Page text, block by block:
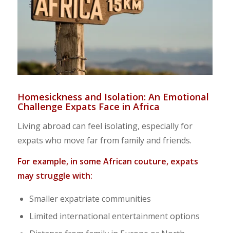
Homesickness and Isolation: An Emotional
Challenge Expats Face in Africa
Living abroad can feel isolating, especially for
expats who move far from family and friends.
For example, in some African couture, expats
may struggle with:
Smaller expatriate communities
Limited international entertainment options